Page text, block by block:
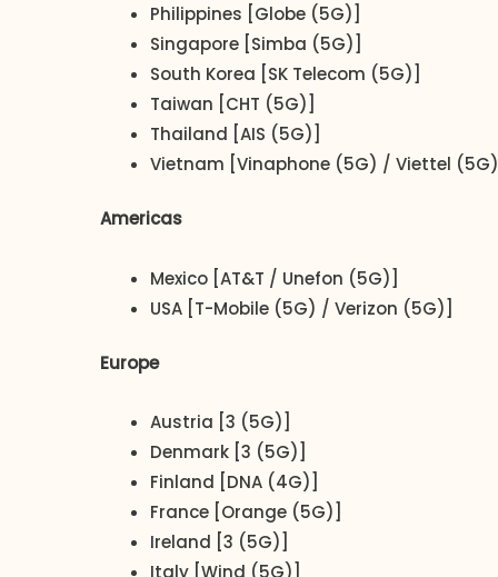
Philippines [Globe (5G)]
Singapore [Simba (5G)]
South Korea [SK Telecom (5G)]
Taiwan [CHT (5G)]
Thailand [AIS (5G)]
Vietnam [Vinaphone (5G) / Viettel
Americas
Mexico [AT&T / Unefon (5G)]
USA [T-Mobile (5G) / Verizon (5G)]
Europe
Austria [3 (5G)]
Denmark [3 (5G)]
Finland [DNA (4G)]
France [Orange (5G)]
Ireland [3 (5G)]